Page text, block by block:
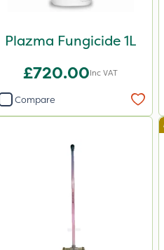
Plazma Fungicide 1L
£720.00Inc VAT
Compare